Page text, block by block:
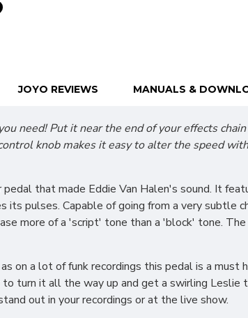
JOYO REVIEWS MANUALS &
need! Put it near the end of your effects
knob makes it easy to alter the speed
that made Eddie Van Halen's sound. It
pulses. Capable of going from a very subtle
more of a 'script' tone than a 'block' tone.
on a lot of funk recordings this pedal is a
turn it all the way up and get a swirling Leslie
out in your recordings or at the live show.